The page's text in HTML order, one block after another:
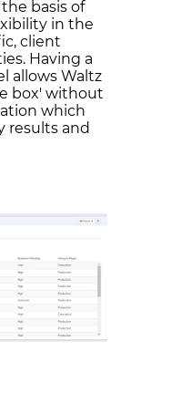
basis of
in the
client
Having a
allows Waltz
box' without
which
results and